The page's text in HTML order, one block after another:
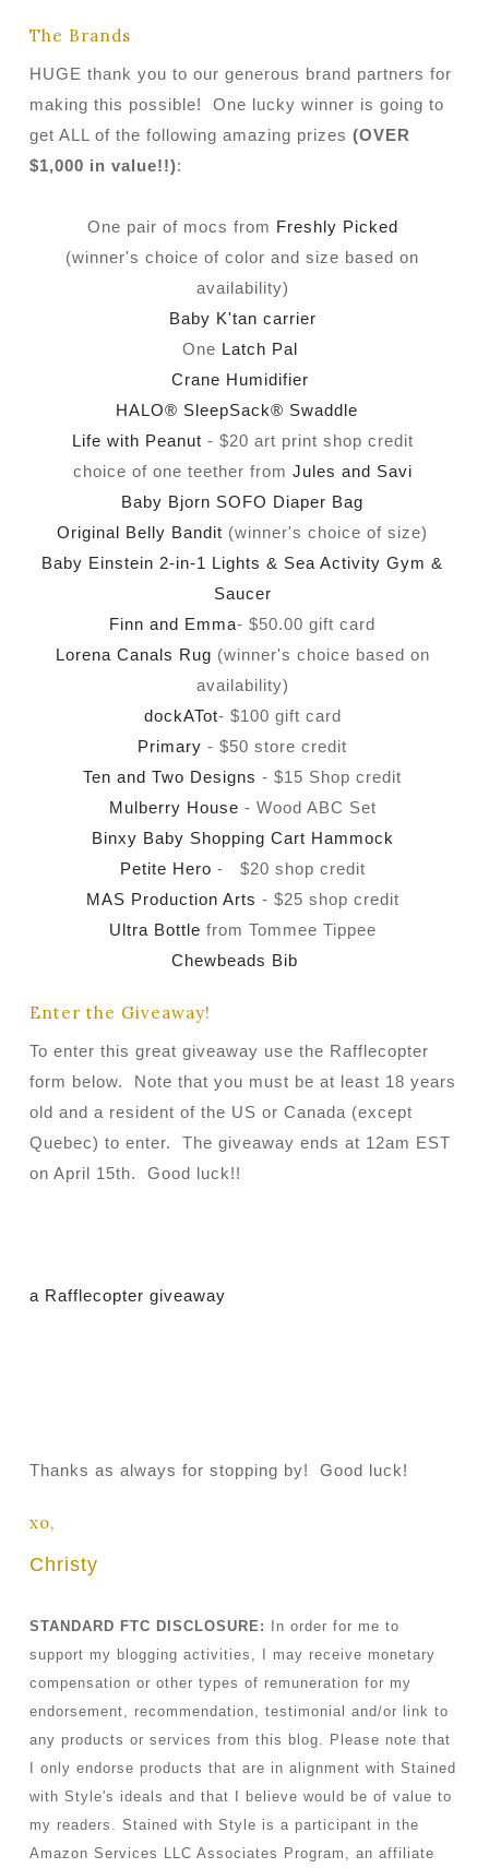
The Brands
HUGE thank you to our generous brand partners for
making this possible! One lucky winner is going to
get ALL of the following amazing prizes (OVER
$1,000 in value!!):
One pair of mocs from Freshly Picked
(winner's choice of color and size based on
availability)
Baby K'tan carrier
One Latch Pal
Crane Humidifier
HALO® SleepSack® Swaddle
Life with Peanut - $20 art print shop credit
choice of one teether from Jules and Savi
Baby Bjorn SOFO Diaper Bag
Original Belly Bandit (winner's choice of size)
Baby Einstein 2-in-1 Lights & Sea Activity Gym &
Saucer
Finn and Emma- $50.00 gift card
Lorena Canals Rug (winner's choice based on
availability)
dockATot- $100 gift card
Primary- $50 store credit
Ten and Two Designs - $15 Shop credit
Mulberry House - Wood ABC Set
Binxy Baby Shopping Cart Hammock
Petite Hero - $20 shop credit
MAS Production Arts - $25 shop credit
Ultra Bottle from Tommee Tippee
Chewbeads Bib
Enter the Giveaway!
To enter this great giveaway use the Rafflecopter
form below. Note that you must be at least 18 years
old and a resident of the US or Canada (except
Quebec) to enter. The giveaway ends at 12am EST
on April 15th. Good luck!!
a Rafflecopter giveaway
Thanks as always for stopping by! Good luck!
xo,
Christy
STANDARD FTC DISCLOSURE: In order for me to
support my blogging activities, I may receive monetary
compensation or other types of remuneration for my
endorsement, recommendation, testimonial and/or link to
any products or services from this blog. Please note that
I only endorse products that are in alignment with Stained
with Style's ideals and that I believe would be of value to
my readers. Stained with Style is a participant in the
Amazon Services LLC Associates Program, an affiliate